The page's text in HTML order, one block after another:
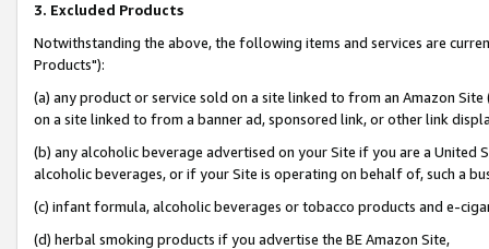
3. Excluded Products
Notwithstanding the above, the following items and services are
Products"):
(a) any product or service sold on a site linked to from an Amazon
on a site linked to from a banner ad, sponsored link, or other link
(b) any alcoholic beverage advertised on your Site if you are a
alcoholic beverages, or if your Site is operating on behalf of, such a
(c) infant formula, alcoholic beverages or tobacco products and e-
(d) herbal smoking products if you advertise the BE Amazon Site,